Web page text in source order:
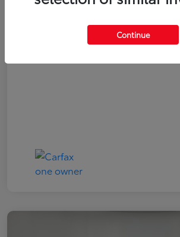
Continue